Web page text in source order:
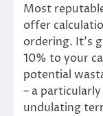
Most
offer
ordering. It’s
10% to your
potential
– a
undulating